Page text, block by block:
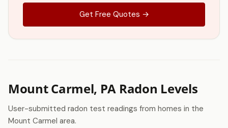
Get Free Quotes →
Mount Carmel, PA Radon Levels
User-submitted radon test readings from homes in the
Mount Carmel area.